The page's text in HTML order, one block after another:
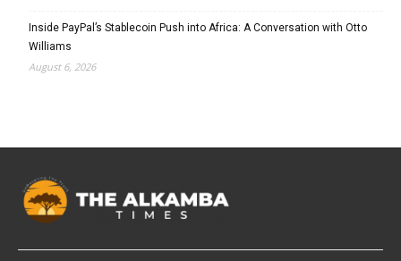
Inside PayPal’s Stablecoin Push into Africa: A Conversation with Otto
Williams
August 6, 2026